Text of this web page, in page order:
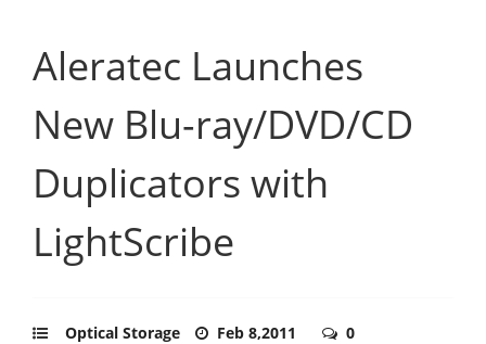
Aleratec Launches
New Blu-ray/DVD/CD
Duplicators with
LightScribe
Optical Storage Feb 8,2011 0